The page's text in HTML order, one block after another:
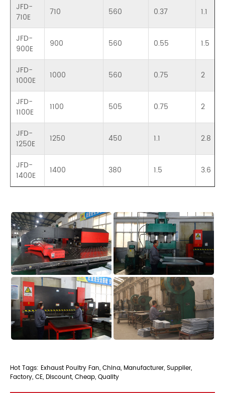
JFD-
710E
710 560 0.37 1.1
JFD-
900E
900 560 0.55 1.5
JFD-
1000E
1000 560 0.75 2
JFD-
1100E
1100 505 0.75 2
JFD-
1250E
1250 450 1.1 2.8
JFD-
1400E
1400 380 1.5 3.6
Hot Tags: Exhaust Poultry Fan, China, Manufacturer, Supplier,
Factory, CE, Discount, Cheap, Quality